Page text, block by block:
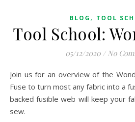
BLOG , TOOL
Tool School:
05/12/2020 / No
Join us for an overview of the Wonder Fuse. Use Wonder
Fuse to turn most any fabric into a
backed fusible web will keep your
sew.